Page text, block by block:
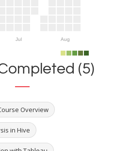
Jul Aug
(5)
Overview
in Hive